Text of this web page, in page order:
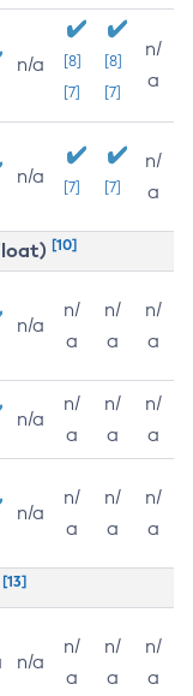
n/a
[8]
[7]
[8]
[7]
n/
a
n/a [7] [7]
n/
a
[10]
n/a
n/
a
n/
a
n/
a
n/a
n/
a
n/
a
n/
a
n/a
n/
a
n/
a
n/
a
[13]
n/a
n/
a
n/
a
n/
a